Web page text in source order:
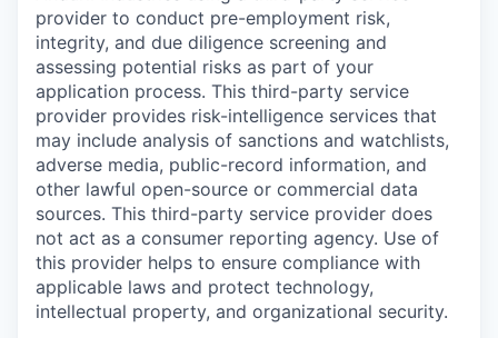
provider to conduct pre-employment risk,
integrity, and due diligence screening and
assessing potential risks as part of your
application process. This third-party service
provider provides risk-intelligence services that
may include analysis of sanctions and watchlists,
adverse media, public-record information, and
other lawful open-source or commercial data
sources. This third-party service provider does
not act as a consumer reporting agency. Use of
this provider helps to ensure compliance with
applicable laws and protect technology,
intellectual property, and organizational security.